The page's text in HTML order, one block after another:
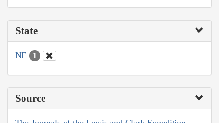
State
NE 1
Source